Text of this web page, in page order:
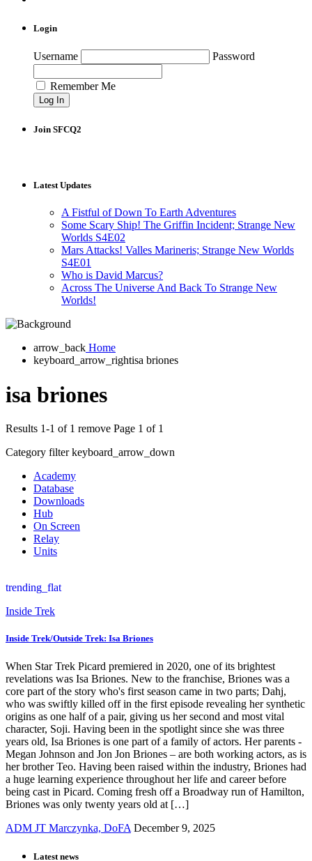
Login
Username Password
Remember Me
Join SFCQ2
Latest Updates
A Fistful of Down To Earth Adventures
Some Scary Ship! The Griffin Incident; Strange New
Worlds S4E02
Mars Attacks! Valles Marineris; Strange New Worlds
S4E01
Who is David Marcus?
Across The Universe And Back To Strange New
Worlds!
arrow_back Home
keyboard_arrow_rightisa briones
isa briones
Results 1-1 of 1 remove Page 1 of 1
Category filterkeyboard_arrow_down
Academy
Database
Downloads
Hub
On Screen
Relay
Units
trending_flat
Inside Trek
Inside Trek/Outside Trek: Isa Briones
When Star Trek Picard premiered in 2020, one of its brightest
revelations was Isa Briones. New to the franchise, Briones was a
core part of the story who's first season came in two parts; Dahj,
who was swiftly killed off in the first episode revealing her synthetic
origins as one half of a pair, giving us her second and most vital
character, Soji. Having been in the spotlight since she was three
years old, Isa Briones is one part of a family of actors. Her parents -
Megan Johnson and Jon Jon Briones – are both working actors, as is
her brother Teo. Having been raised within the industry, Briones had
a huge learning experience throughout her life and career before
being cast in Picard. Coming fresh off a Broadway run of Hamilton,
Briones was only twenty years old at […]
ADM JT Marczynka, DoFA December 9, 2025
Latest news